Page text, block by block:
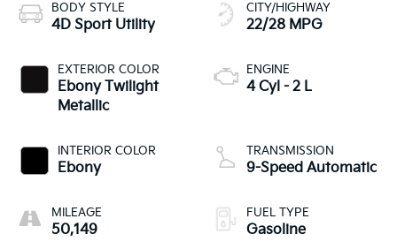
BODY STYLE
4D Sport Utility
EXTERIOR COLOR
Ebony Twilight
Metallic
INTERIOR COLOR
Ebony
MILEAGE
50,149
CITY/HIGHWAY
22/28 MPG
ENGINE
4 Cyl - 2 L
TRANSMISSION
9-Speed Automatic
FUEL TYPE
Gasoline